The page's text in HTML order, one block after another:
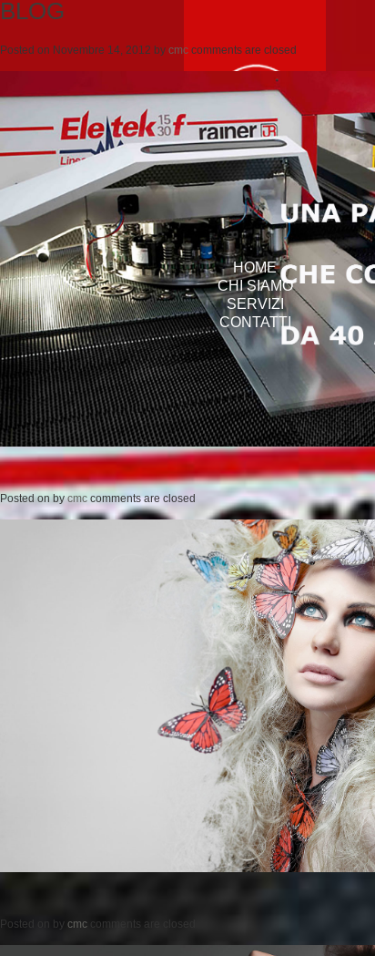
HOME
CHI SIAMO
SERVIZI
CONTATTI
BLOG
Posted on Novembre 14, 2012 by cmc comments are closed
Posted onbycmc comments are closed
Posted on by cmc comments are closed